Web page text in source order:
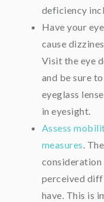
deficiency
Have your
cause
Visit the eye
and be sure
eyeglass
in eyesight.
Assess
measures.
consideration
perceived
have. This is